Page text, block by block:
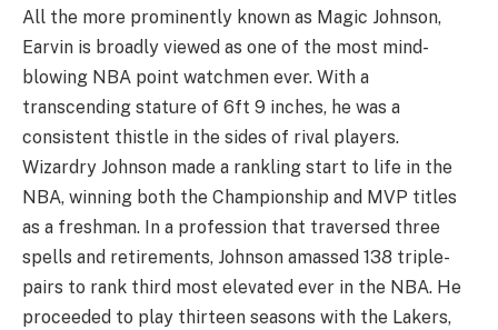
All the more prominently known as Magic Johnson,
Earvin is broadly viewed as one of the most mind-
blowing NBA point watchmen ever. With a
transcending stature of 6ft 9 inches, he was a
consistent thistle in the sides of rival players.
Wizardry Johnson made a rankling start to life in the
NBA, winning both the Championship and MVP titles
as a freshman. In a profession that traversed three
spells and retirements, Johnson amassed 138 triple-
pairs to rank third most elevated ever in the NBA. He
proceeded to play thirteen seasons with the Lakers,